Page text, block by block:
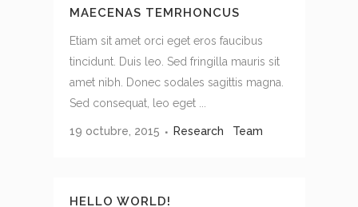
MAECENAS TEMRHONCUS
Etiam sit amet orci eget eros faucibus
tincidunt. Duis leo. Sed fringilla mauris sit
amet nibh. Donec sodales sagittis magna.
Sed consequat, leo eget ...
19 octubre, 2015 Research Team
HELLO WORLD!